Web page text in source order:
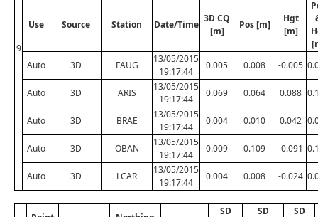
9
Use Source Station Date/Time
3D CQ
[m]
Pos [m]
Hgt
[m]
Auto
3D FAUG
13/05/2015
19:17:44
0.005 0.008 -0.005
Auto 3D ARIS
13/05/2015
19:17:44
0.069 0.064 0.088
Auto 3D BRAE
13/05/2015
19:17:44
0.004 0.010 0.042
Auto 3D OBAN
13/05/2015
19:17:44
0.009 0.109 -0.091
Auto 3D LCAR
13/05/2015
19:17:44
0.004 0.008 -0.024
SD SD SD